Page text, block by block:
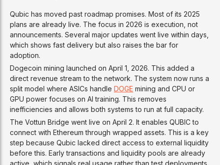
Qubic has moved past roadmap promises. Most of its 2025
plans are already live. The focus in 2026 is execution, not
announcements. Several major updates went live within days,
which shows fast delivery but also raises the bar for
adoption.
Dogecoin mining launched on April 1, 2026. This added a
direct revenue stream to the network. The system now runs a
split model where ASICs handle DOGE mining and CPU or
GPU power focuses on AI training. This removes
inefficiencies and allows both systems to run at full capacity.
The Vottun Bridge went live on April 2. It enables QUBIC to
connect with Ethereum through wrapped assets. This is a key
step because Qubic lacked direct access to external liquidity
before this. Early transactions and liquidity pools are already